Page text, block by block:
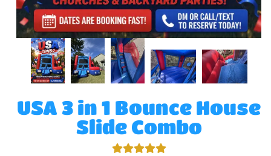
USA 3 in 1 Bounce House
Slide Combo